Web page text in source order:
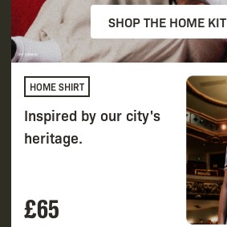
SHOP THE HOME KIT
HOME SHIRT
Inspired by our city's
heritage.
£65